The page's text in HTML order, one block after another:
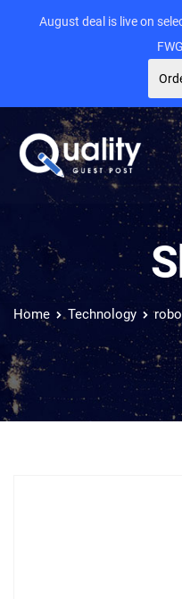
Home Technology
August deal is live on